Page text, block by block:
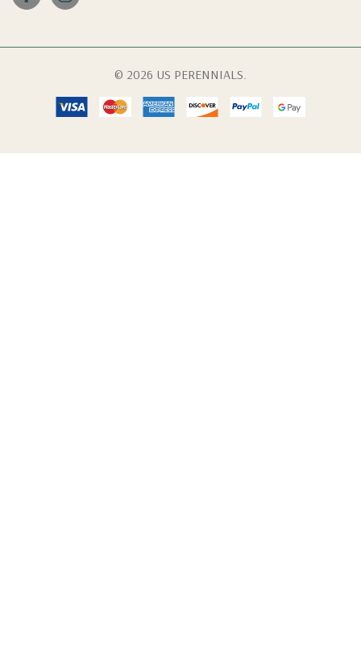
© 2026 US PERENNIALS.